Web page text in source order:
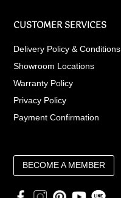
CUSTOMER SERVICES
Delivery Policy & Conditions
Showroom Locations
Warranty Policy
Privacy Policy
Payment Confirmation
BECOME A MEMBER